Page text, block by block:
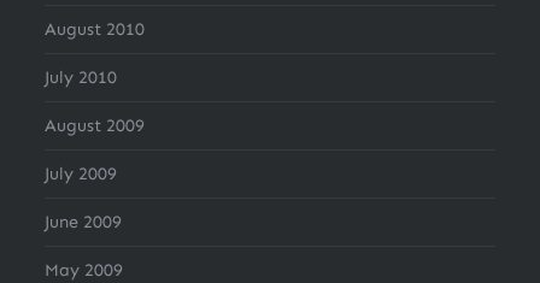
August 2010
July 2010
August 2009
July 2009
June 2009
May 2009